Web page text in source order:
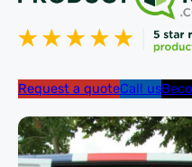
Request a quoteCall us